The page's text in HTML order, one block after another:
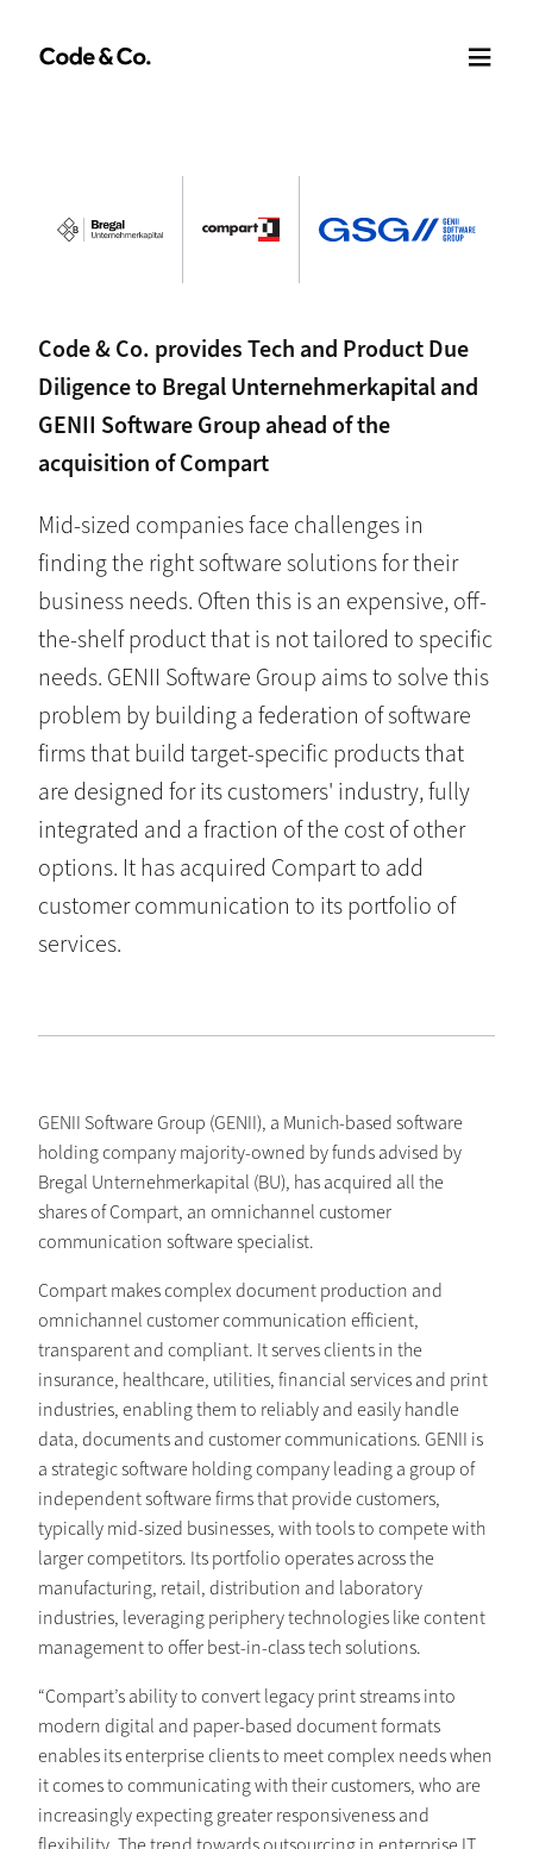
Code & Co. provides Tech and Product Due
Diligence to Bregal Unternehmerkapital and
GENII Software Group ahead of the
acquisition of Compart
Mid-sized companies face challenges in
finding the right software solutions for their
business needs. Often this is an expensive, off-
the-shelf product that is not tailored to specific
needs. GENII Software Group aims to solve this
problem by building a federation of software
firms that build target-specific products that
are designed for its customers' industry, fully
integrated and a fraction of the cost of other
options. It has acquired Compart to add
customer communication to its portfolio of
services.
GENII Software Group (GENII), a Munich-based software
holding company majority-owned by funds advised by
Bregal Unternehmerkapital (BU), has acquired all the
shares of Compart, an omnichannel customer
communication software specialist.
Compart makes complex document production and
omnichannel customer communication efficient,
transparent and compliant. It serves clients in the
insurance, healthcare, utilities, financial services and print
industries, enabling them to reliably and easily handle
data, documents and customer communications. GENII is
a strategic software holding company leading a group of
independent software firms that provide customers,
typically mid-sized businesses, with tools to compete with
larger competitors. Its portfolio operates across the
manufacturing, retail, distribution and laboratory
industries, leveraging periphery technologies like content
management to offer best-in-class tech solutions.
“Compart’s ability to convert legacy print streams into
modern digital and paper-based document formats
enables its enterprise clients to meet complex needs when
it comes to communicating with their customers, who are
increasingly expecting greater responsiveness and